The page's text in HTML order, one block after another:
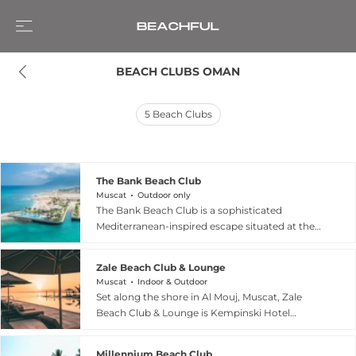
BEACH CLUBS OMAN
5 Beach Clubs
The Bank Beach Club
Muscat Outdoor only
The Bank Beach Club is a sophisticated
Mediterranean-inspired escape situated at the
Sea and the Al Hajar Mountains. Designed with a
the venue features a 500-square-meter infinity
can indulge in a gourmet menu that highlights
Zale Beach Club & Lounge
Muscat Indoor & Outdoor
Set along the shore in Al Mouj, Muscat, Zale
Beach Club & Lounge is Kempinski Hotel